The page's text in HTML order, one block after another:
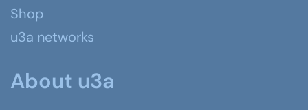
Shop
u3a networks
About u3a